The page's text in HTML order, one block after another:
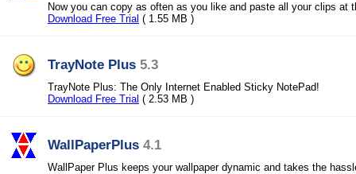
Now you can copy as often as you like and paste all your clips at
Download Free Trial ( 1.55 MB )
TrayNote Plus 5.3
TrayNote Plus: The Only Internet Enabled Sticky NotePad!
Download Free Trial ( 2.53 MB )
WallPaperPlus 4.1
WallPaper Plus keeps your wallpaper dynamic and takes the